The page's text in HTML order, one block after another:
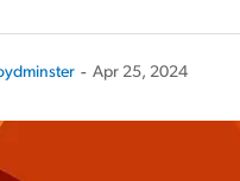
- Apr 25, 2024